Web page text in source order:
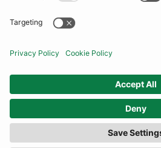
United Kingdom